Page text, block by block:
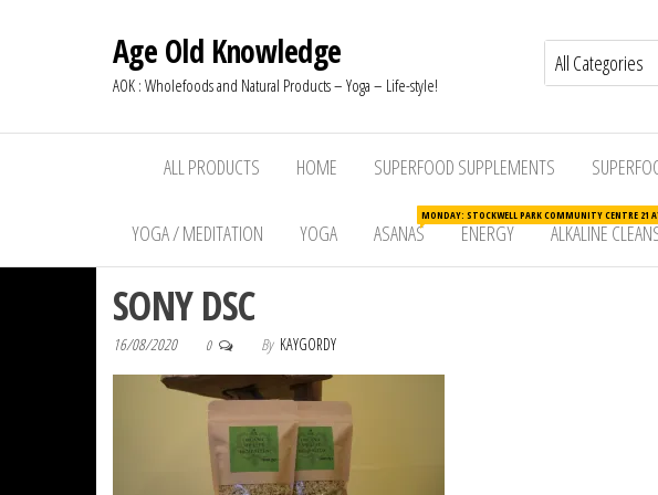
Age Old Knowledge
AOK : Wholefoods and Natural Products – Yoga – Life-style!
ALL PRODUCTS HOME SUPERFOOD SUPPLEMENTS
YOGA / MEDITATION YOGA ASANAS
MONDAY: STOCKWELL PARK COMMUNITY CENTRE 21
ENERGY ALKALINE
SONY DSC
16/08/2020 0 By KAYGORDY